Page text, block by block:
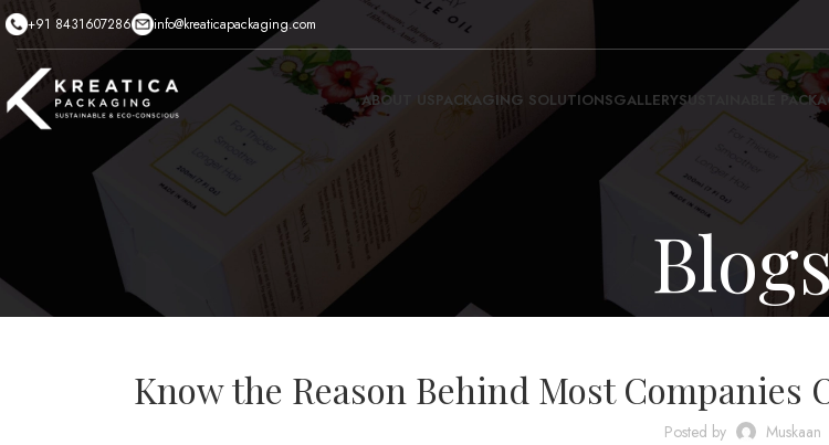
+91 8431607286 info@kreaticapackaging.com
ABOUT USPACKAGING SOLUTIONSGALLERYSUSTAINABLE
Blogs
Know the Reason Behind Most Companies
Posted by Muskaan